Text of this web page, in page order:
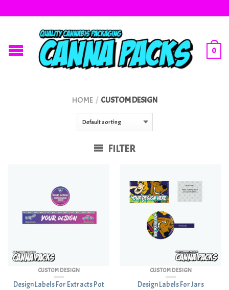
0
HOME / CUSTOM DESIGN
FILTER
CUSTOM DESIGN
Design Labels For Extracts Pot
CUSTOM DESIGN
Design Labels For Jars